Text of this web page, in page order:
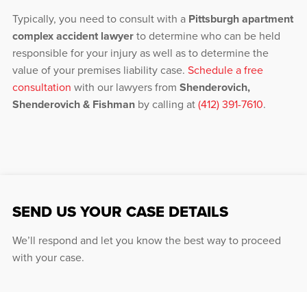
Typically, you need to consult with a Pittsburgh apartment
complex accident lawyerto determine who can be held
responsible for your injury as well as to determine the
value of your premises liability case. Schedule a free
consultation with our lawyers from Shenderovich,
Shenderovich & Fishmanby calling at(412) 391-7610.
SEND US YOUR CASE DETAILS
We’ll respond and let you know the best way to proceed
with your case.